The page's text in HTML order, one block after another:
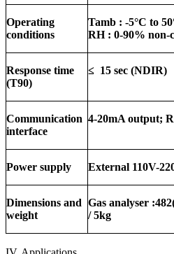
Operating
conditions
Tamb : -5°C to 50
RH : 0-90% non-
Response time
(T90)
≤ 15 sec (NDIR)
Communication
interface
4-20mA output;
Power supply External 110V-
Dimensions and
weight
Gas analyser
/ 5kg